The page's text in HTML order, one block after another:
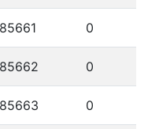
0
0
0